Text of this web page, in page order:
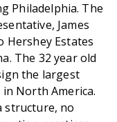
Philadelphia. The
James
Hershey Estates
The 32 year old
the largest
North America.
structure, no